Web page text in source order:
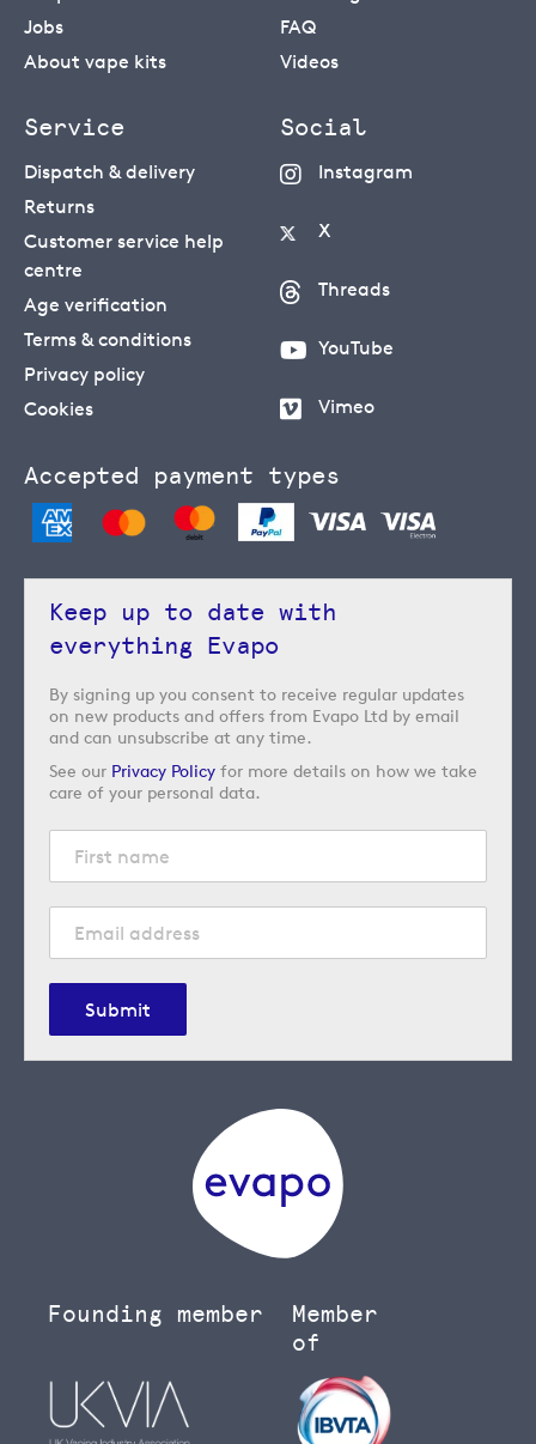
Jobs
About vape kits
FAQ
Videos
Service
Dispatch & delivery
Returns
Customer service help
centre
Age verification
Terms & conditions
Privacy policy
Cookies
Social
Instagram
X
Threads
YouTube
Vimeo
Accepted payment types
Keep up to date with
everything Evapo
By signing up you consent to receive regular updates
on new products and offers from Evapo Ltd by email
and can unsubscribe at any time.
See our Privacy Policy for more details on how we take
care of your personal data.
Submit
Founding member
Member
of